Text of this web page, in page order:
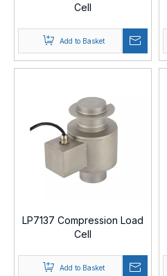
Cell
Add to Basket
LP7137 Compression Load
Cell
Add to Basket